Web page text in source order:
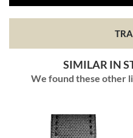
SIMILAR IN
We found these other